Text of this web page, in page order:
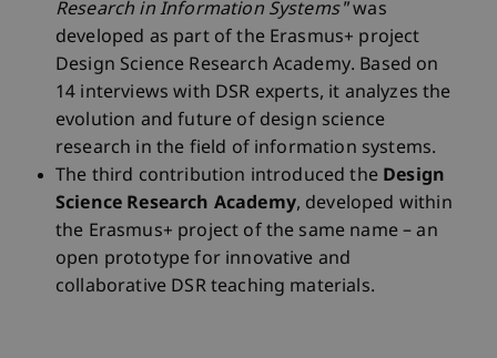
Research in Information Systems"was
developed as part of the Erasmus+ project
Design Science Research Academy. Based on
14 interviews with DSR experts, it analyzes the
evolution and future of design science
research in the field of information systems.
The third contribution introduced the Design
Science Research Academy, developed within
the Erasmus+ project of the same name – an
open prototype for innovative and
collaborative DSR teaching materials.